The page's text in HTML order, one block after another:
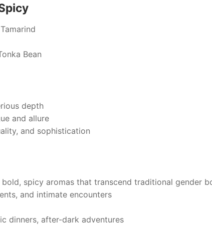
Bean
depth
and allure
and sophistication
spicy aromas that transcend traditional gender
and intimate encounters
dinners, after-dark adventures